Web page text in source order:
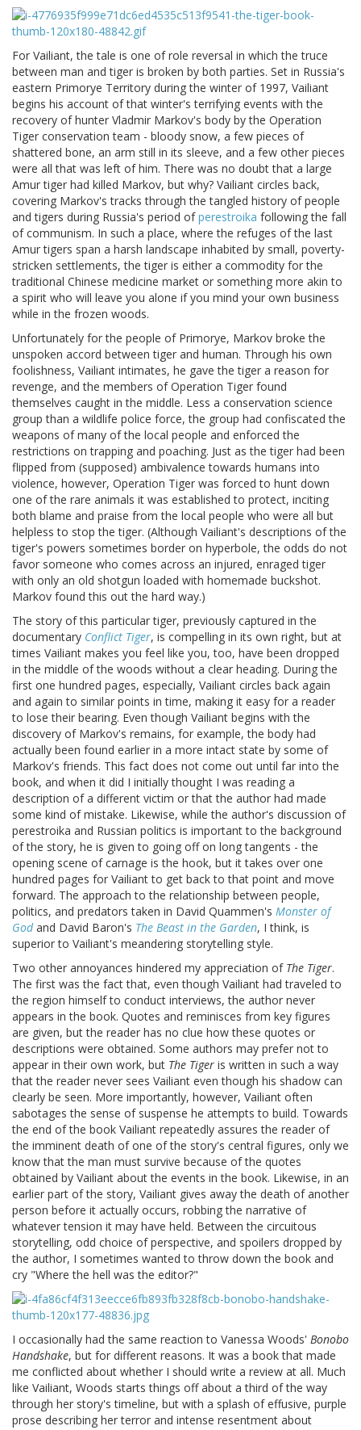
For Vailiant, the tale is one of role reversal in which the truce
between man and tiger is broken by both parties. Set in Russia's
eastern Primorye Territory during the winter of 1997, Vailiant
begins his account of that winter's terrifying events with the
recovery of hunter Vladmir Markov's body by the Operation
Tiger conservation team - bloody snow, a few pieces of
shattered bone, an arm still in its sleeve, and a few other pieces
were all that was left of him. There was no doubt that a large
Amur tiger had killed Markov, but why? Vailiant circles back,
covering Markov's tracks through the tangled history of people
and tigers during Russia's period ofperestroika following the fall
of communism. In such a place, where the refuges of the last
Amur tigers span a harsh landscape inhabited by small, poverty-
stricken settlements, the tiger is either a commodity for the
traditional Chinese medicine market or something more akin to
a spirit who will leave you alone if you mind your own business
while in the frozen woods.
Unfortunately for the people of Primorye, Markov broke the
unspoken accord between tiger and human. Through his own
foolishness, Vailiant intimates, he gave the tiger a reason for
revenge, and the members of Operation Tiger found
themselves caught in the middle. Less a conservation science
group than a wildlife police force, the group had confiscated the
weapons of many of the local people and enforced the
restrictions on trapping and poaching. Just as the tiger had been
flipped from (supposed) ambivalence towards humans into
violence, however, Operation Tiger was forced to hunt down
one of the rare animals it was established to protect, inciting
both blame and praise from the local people who were all but
helpless to stop the tiger. (Although Vailiant's descriptions of the
tiger's powers sometimes border on hyperbole, the odds do not
favor someone who comes across an injured, enraged tiger
with only an old shotgun loaded with homemade buckshot.
Markov found this out the hard way.)
The story of this particular tiger, previously captured in the
documentary Conflict Tiger, is compelling in its own right, but at
times Vailiant makes you feel like you, too, have been dropped
in the middle of the woods without a clear heading. During the
first one hundred pages, especially, Vailiant circles back again
and again to similar points in time, making it easy for a reader
to lose their bearing. Even though Vailiant begins with the
discovery of Markov's remains, for example, the body had
actually been found earlier in a more intact state by some of
Markov's friends. This fact does not come out until far into the
book, and when it did I initially thought I was reading a
description of a different victim or that the author had made
some kind of mistake. Likewise, while the author's discussion of
perestroika and Russian politics is important to the background
of the story, he is given to going off on long tangents - the
opening scene of carnage is the hook, but it takes over one
hundred pages for Vailiant to get back to that point and move
forward. The approach to the relationship between people,
politics, and predators taken in David Quammen's Monster of
Godand David Baron's The Beast in the Garden, I think, is
superior to Vailiant's meandering storytelling style.
Two other annoyances hindered my appreciation of The Tiger.
The first was the fact that, even though Vailiant had traveled to
the region himself to conduct interviews, the author never
appears in the book. Quotes and reminisces from key figures
are given, but the reader has no clue how these quotes or
descriptions were obtained. Some authors may prefer not to
appear in their own work, but The Tiger is written in such a way
that the reader never sees Vailiant even though his shadow can
clearly be seen. More importantly, however, Vailiant often
sabotages the sense of suspense he attempts to build. Towards
the end of the book Vailiant repeatedly assures the reader of
the imminent death of one of the story's central figures, only we
know that the man must survive because of the quotes
obtained by Vailiant about the events in the book. Likewise, in an
earlier part of the story, Vailiant gives away the death of another
person before it actually occurs, robbing the narrative of
whatever tension it may have held. Between the circuitous
storytelling, odd choice of perspective, and spoilers dropped by
the author, I sometimes wanted to throw down the book and
cry "Where the hell was the editor?"
I occasionally had the same reaction to Vanessa Woods' Bonobo
Handshake, but for different reasons. It was a book that made
me conflicted about whether I should write a review at all. Much
like Vailiant, Woods starts things off about a third of the way
through her story's timeline, but with a splash of effusive, purple
prose describing her terror and intense resentment about